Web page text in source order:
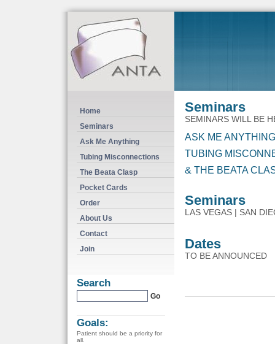
Seminars
SEMINARS WILL BE
ASK ME
TUBING
& THE BEATA
Seminars
LAS VEGAS | SAN
Dates
TO BE ANNOUNCED
Home
Seminars
Ask Me Anything
Tubing Misconnections
The Beata Clasp
Pocket Cards
Order
About Us
Contact
Join
Search
Goals:
Patient should be a priority for
all.